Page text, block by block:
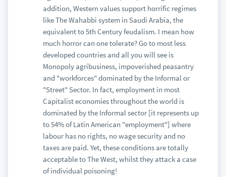
addition, Western values support horrific regimes
like The Wahabbi system in Saudi Arabia, the
equivalent to 5th Century feudalism. I mean how
much horror can one tolerate? Go to most less
developed countries and all you will see is
Monopoly agribusiness, impoverished peasantry
and "workforces" dominated by the Informal or
"Street" Sector. In fact, employment in most
Capitalist economies throughout the world is
dominated by the Informal sector [it represents up
to 54% of Latin American "employment"] where
labour has no rights, no wage security and no
taxes are paid. Yet, these conditions are totally
acceptable to The West, whilst they attack a case
of individual poisoning!